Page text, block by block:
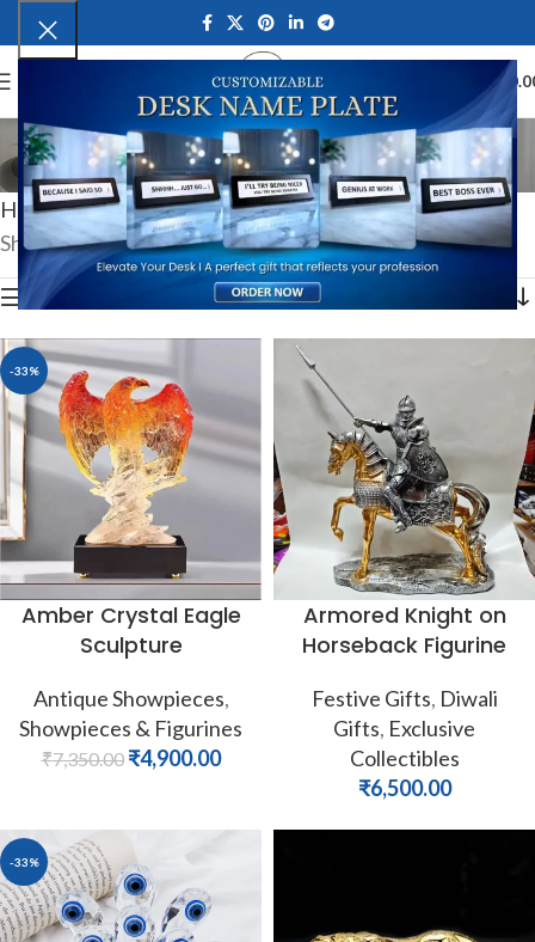
₹
Exclusive Collectibles
Categories
Home Luxury & Premium Gifts Exclusive Collectibles
Showing all 6 results
Show sidebar
-33%
Amber Crystal Eagle
Sculpture
Antique Showpieces,
Showpieces & Figurines
₹7,350.00 ₹4,900.00
Armored Knight on
Horseback Figurine
Festive Gifts, Diwali
Gifts, Exclusive
Collectibles
₹6,500.00
-33%